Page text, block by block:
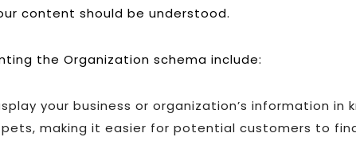
content should be understood.
the Organization schema include:
your business or organization’s information in
making it easier for potential customers to